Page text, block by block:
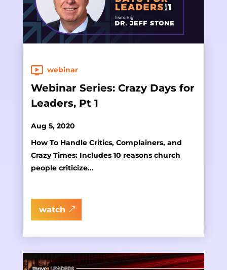
webinar
Webinar Series: Crazy Days for
Leaders, Pt 1
Aug 5, 2020
How To Handle Critics, Complainers, and
Crazy Times: Includes 10 reasons church
people criticize...
watch